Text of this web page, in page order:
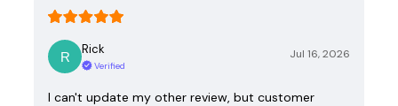
Rick
Verified
Jul 16, 2026
I can't update my other review, but customer